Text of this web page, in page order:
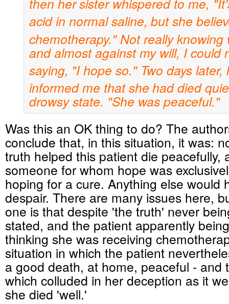
acid in normal saline, but she
chemotherapy." Not really knowing
and almost against my will, I could
saying, "I hope so." Two days later,
informed me that she had died
drowsy state. "She was peaceful."
Was this an OK thing to do? The
conclude that, in this situation, it was:
truth helped this patient die peacefully,
someone for whom hope was
hoping for a cure. Anything else would
despair. There are many issues here,
one is that despite 'the truth' never
stated, and the patient apparently
thinking she was receiving
situation in which the patient
a good death, at home, peaceful - and
which colluded in her deception as it
she died 'well.'